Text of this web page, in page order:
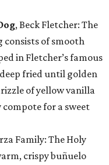
, Beck Fletcher: The
consists of smooth
in Fletcher’s famous
fried until golden
of yellow vanilla
for a sweet
Family: The Holy
crispy buñuelo